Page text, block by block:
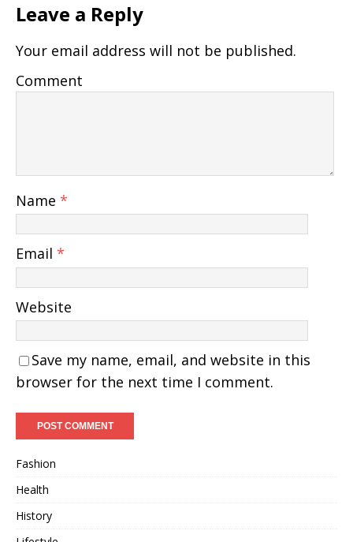
Leave a Reply
Your email address will not be published.
Comment
Name *
Email *
Website
Save my name, email, and website in this
browser for the next time I comment.
Fashion
Health
History